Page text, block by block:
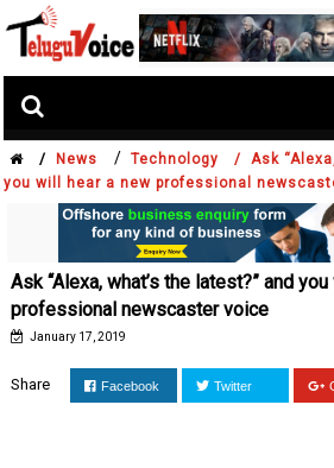
/ News / Technology /
Ask
you will hear a new professional
Ask “Alexa, what’s the latest?” and
professional newscaster voice
January 17, 2019
Share Facebook Twitter